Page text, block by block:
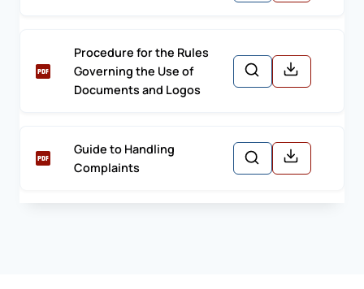
Procedure for the Rules
Governing the Use of
Documents and Logos
Guide to Handling
Complaints